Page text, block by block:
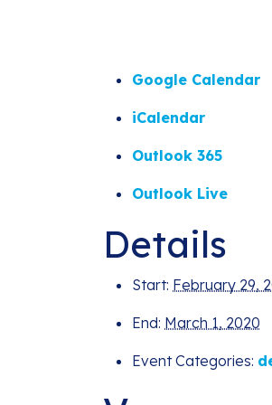
Google Calendar
iCalendar
Outlook 365
Outlook Live
Details
Start: February 29,
End: March 1, 2020
Event Categories: